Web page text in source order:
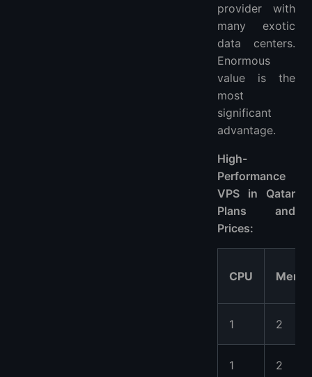
provider with
many exotic
data centers.
Enormous
value is the
most
significant
advantage.
High-
Performance
VPS in Qatar
Plans and
Prices:
CPU
1 2
1 2